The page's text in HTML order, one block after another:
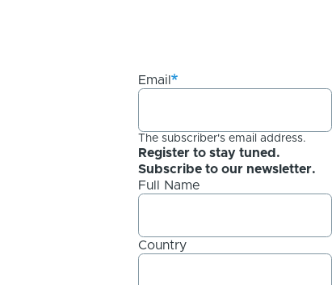
Email
The subscriber's email address.
Register to stay tuned.
Subscribe to our newsletter.
Full Name
Country